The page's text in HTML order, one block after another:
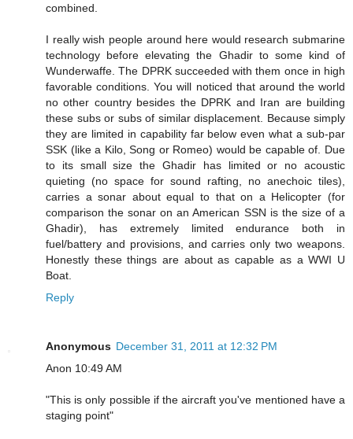
combined.
I really wish people around here would research submarine
technology before elevating the Ghadir to some kind of
Wunderwaffe. The DPRK succeeded with them once in high
favorable conditions. You will noticed that around the world
no other country besides the DPRK and Iran are building
these subs or subs of similar displacement. Because simply
they are limited in capability far below even what a sub-par
SSK (like a Kilo, Song or Romeo) would be capable of. Due
to its small size the Ghadir has limited or no acoustic
quieting (no space for sound rafting, no anechoic tiles),
carries a sonar about equal to that on a Helicopter (for
comparison the sonar on an American SSN is the size of a
Ghadir), has extremely limited endurance both in
fuel/battery and provisions, and carries only two weapons.
Honestly these things are about as capable as a WWI U
Boat.
Reply
Anonymous December 31, 2011 at 12:32 PM
Anon 10:49 AM
"This is only possible if the aircraft you've mentioned have a
staging point"